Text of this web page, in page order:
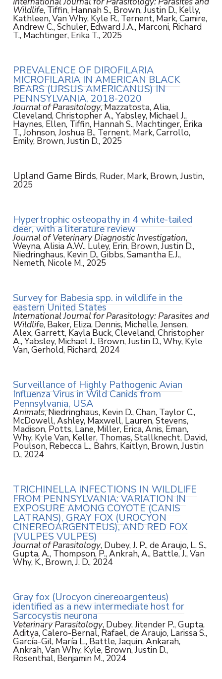
Wildlife, Tiffin, Hannah S., Brown, Justin D., Kelly,
Kathleen, Van Why, Kyle R., Ternent, Mark, Camire,
Andrew C., Schuler, Edward J.A., Marconi, Richard
T., Machtinger, Erika T., 2025
PREVALENCE OF DIROFILARIA
MICROFILARIA IN AMERICAN BLACK
BEARS (URSUS AMERICANUS) IN
PENNSYLVANIA, 2018-2020
Journal of Parasitology, Mazzatosta, Alia,
Cleveland, Christopher A., Yabsley, Michael J.,
Haynes, Ellen, Tiffin, Hannah S., Machtinger, Erika
T., Johnson, Joshua B., Ternent, Mark, Carrollo,
Emily, Brown, Justin D., 2025
Upland Game Birds, Ruder, Mark, Brown, Justin,
2025
Hypertrophic osteopathy in 4 white-tailed
deer, with a literature review
Journal of Veterinary Diagnostic Investigation,
Weyna, Alisia A.W., Luley, Erin, Brown, Justin D.,
Niedringhaus, Kevin D., Gibbs, Samantha E.J.,
Nemeth, Nicole M., 2025
Survey for Babesia spp. in wildlife in the
eastern United States
International Journal for Parasitology: Parasites and
Wildlife, Baker, Eliza, Dennis, Michelle, Jensen,
Alex, Garrett, Kayla Buck, Cleveland, Christopher
A., Yabsley, Michael J., Brown, Justin D., Why, Kyle
Van, Gerhold, Richard, 2024
Surveillance of Highly Pathogenic Avian
Influenza Virus in Wild Canids from
Pennsylvania, USA
Animals, Niedringhaus, Kevin D., Chan, Taylor C.,
McDowell, Ashley, Maxwell, Lauren, Stevens,
Madison, Potts, Lane, Miller, Erica, Anis, Eman,
Why, Kyle Van, Keller, Thomas, Stallknecht, David,
Poulson, Rebecca L., Bahrs, Kaitlyn, Brown, Justin
D., 2024
TRICHINELLA INFECTIONS IN WILDLIFE
FROM PENNSYLVANIA: VARIATION IN
EXPOSURE AMONG COYOTE (CANIS
LATRANS), GRAY FOX (UROCYON
CINEREOARGENTEUS), AND RED FOX
(VULPES VULPES)
Journal of Parasitology, Dubey, J. P., de Araujo, L. S.,
Gupta, A., Thompson, P., Ankrah, A., Battle, J., Van
Why, K., Brown, J. D., 2024
Gray fox (Urocyon cinereoargenteus)
identified as a new intermediate host for
Sarcocystis neurona
Veterinary Parasitology, Dubey, Jitender P., Gupta,
Aditya, Calero-Bernal, Rafael, de Araujo, Larissa S.,
García-Gil, María L., Battle, Jaquin, Ankarah,
Ankrah, Van Why, Kyle, Brown, Justin D.,
Rosenthal, Benjamin M., 2024